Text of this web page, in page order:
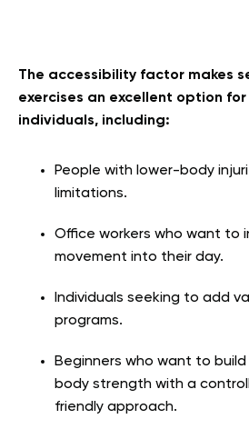
The accessibility factor makes
exercises an excellent option
individuals, including:
People with lower-body
limitations.
Office workers who want to
movement into their day.
Individuals seeking to add
programs.
Beginners who want to
body strength with a
friendly approach.